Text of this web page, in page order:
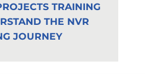
TRAINING
THE NVR
JOURNEY